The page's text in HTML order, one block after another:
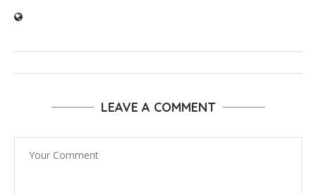
LEAVE A COMMENT